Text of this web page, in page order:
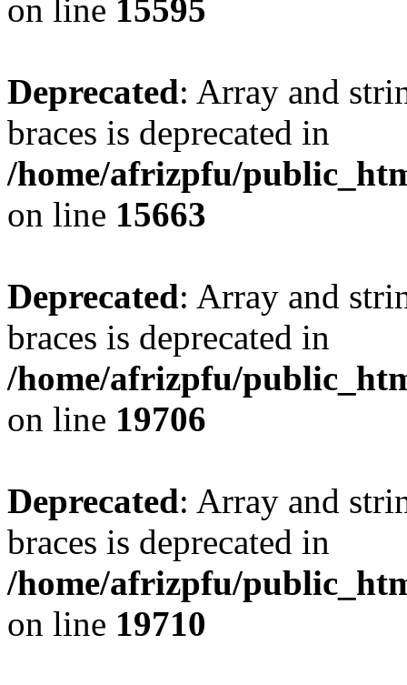
on line 15595
Deprecated: Array and
braces is deprecated in
/home/afrizpfu/
on line 15663
Deprecated: Array and
braces is deprecated in
/home/afrizpfu/
on line 19706
Deprecated: Array and
braces is deprecated in
/home/afrizpfu/
on line 19710